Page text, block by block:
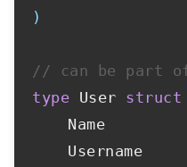
)
// can be part
type User struct